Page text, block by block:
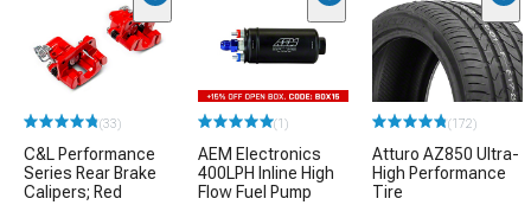
(33)
C&L Performance
Series Rear Brake
Calipers; Red
(1)
AEM Electronics
400LPH Inline High
Flow Fuel Pump
(172)
Atturo AZ850 Ultra-
High Performance
Tire